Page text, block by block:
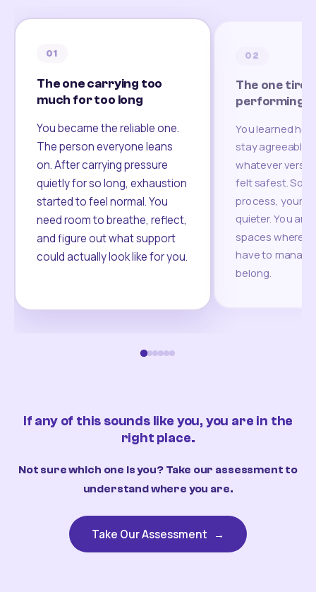
01
The one carrying too
much for too long
You became the reliable one.
The person everyone leans
on. After carrying pressure
quietly for so long, exhaustion
started to feel normal. You
need room to breathe, reflect,
and figure out what support
could actually look like for you.
02
The one
performing
You learned
stay agreeable,
whatever
felt safest.
process, your
quieter. You are
spaces where
have to
belong.
If any of this sounds like you, you are in the
right place.
Not sure which one is you? Take our assessment to
understand where you are.
Take Our Assessment →